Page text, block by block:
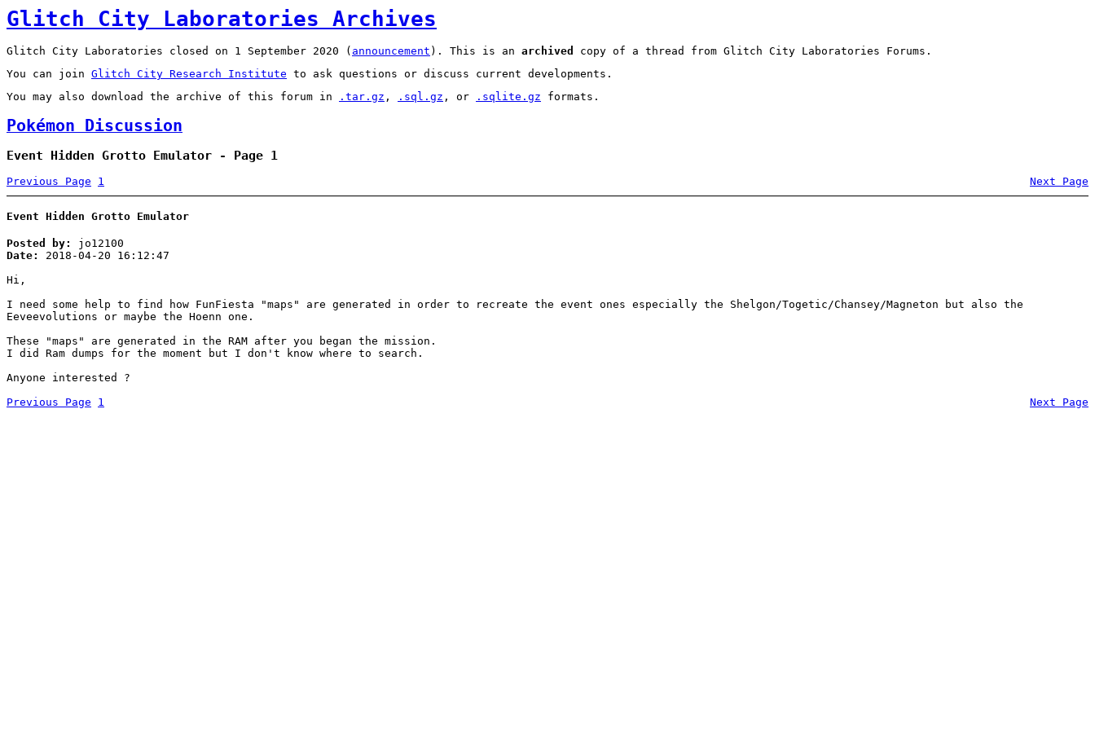
Glitch City Laboratories Archives
Glitch City Laboratories closed on 1 September 2020 ( announcement ). This is an archived
copy of a thread from Glitch City Laboratories Forums.
You can join Glitch City Research Institute to ask questions or discuss current developments.
You may also download the archive of this forum in
.tar.gz , .sql.gz , or .sqlite.gz formats.
Pokémon Discussion
Event Hidden Grotto Emulator - Page 1
Previous Page 1 Next Page
Event Hidden Grotto Emulator
Posted by:
jo12100
Date:
2018-04-20 16:12:47
Hi,
I need some help to find how FunFiesta "maps" are generated in order to recreate the event ones especially the Shelgon/Togetic/Chansey/Magneton but also the
Eeveevolutions or maybe the Hoenn one.
These "maps" are generated in the RAM after you began the mission.
I did Ram dumps for the moment but I don't know where to search.
Anyone interested ?
Previous Page
1 Next Page